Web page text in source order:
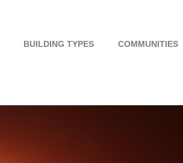
BUILDING TYPES COMMUNITIES